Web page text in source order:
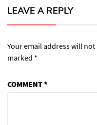
LEAVE A REPLY
Your email address will
marked *
COMMENT*